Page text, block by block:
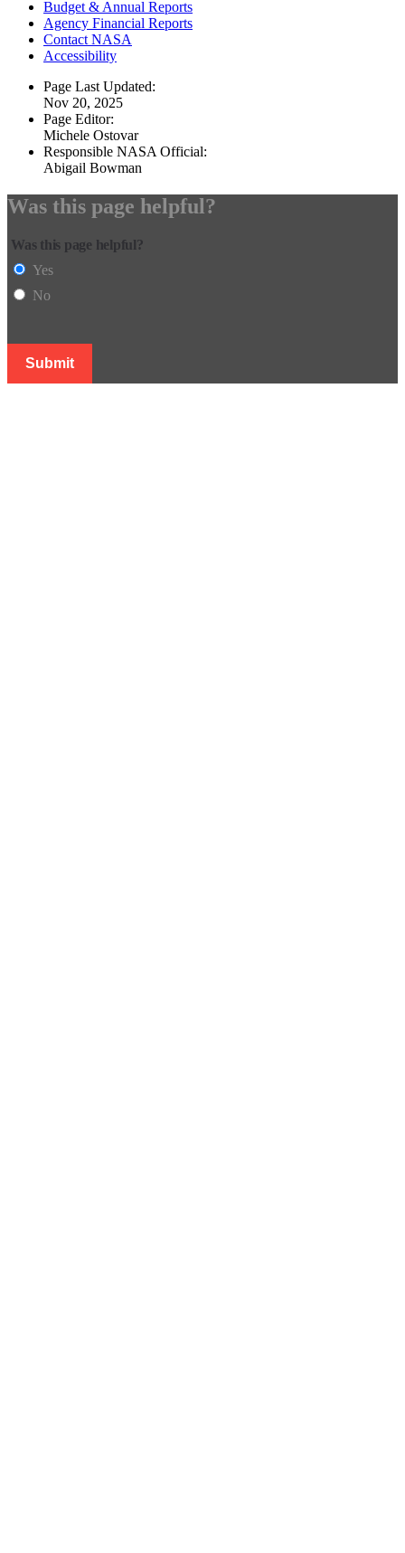
Budget & Annual Reports
Agency Financial Reports
Contact NASA
Accessibility
Page Last Updated:
Nov 20, 2025
Page Editor:
Michele Ostovar
Responsible NASA Official:
Abigail Bowman
Was this page helpful?
Was this page helpful?
Yes
No